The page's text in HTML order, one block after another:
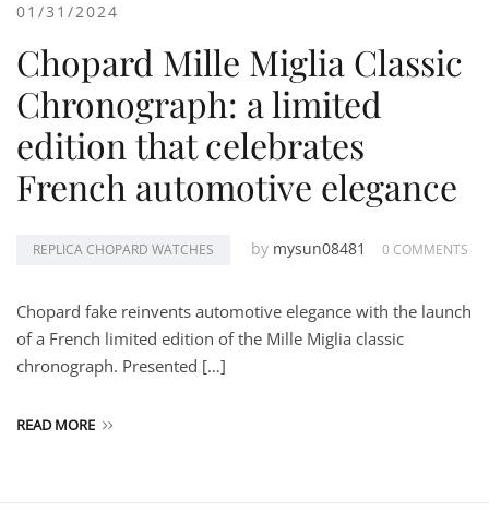
01/31/2024
Chopard Mille Miglia Classic
Chronograph: a limited
edition that celebrates
French automotive elegance
REPLICA CHOPARD WATCHES by mysun08481 0 COMMENTS
Chopard fake reinvents automotive elegance with the launch
of a French limited edition of the Mille Miglia classic
chronograph. Presented […]
READ MORE